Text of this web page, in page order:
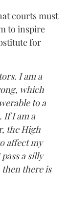
courts must
to inspire
for
I am a
which
to a
If I am a
the High
affect my
a silly
there is